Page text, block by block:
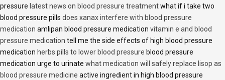
pressure latest news on blood pressure treatmentwhat if i take two
blood pressure pills does xanax interfere with blood pressure
medication amlipan blood pressure medication vitamin e and blood
pressure medication tell me the side effects of high blood pressure
medication herbs pills to lower blood pressure blood pressure
medication urge to urinate what medication will safely replace lisop as
blood pressure medicine active ingredient in high blood pressure